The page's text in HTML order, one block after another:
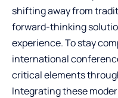
shifting away from
forward-thinking
experience. To stay
international
critical elements
Integrating these